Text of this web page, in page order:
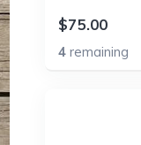
$75.00
4remaining